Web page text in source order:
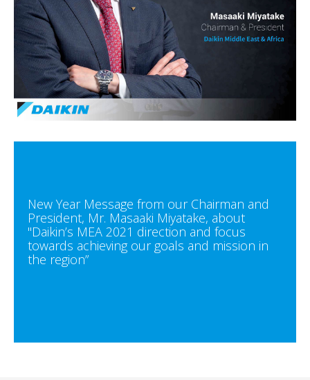
New Year Message from our Chairman and
President, Mr. Masaaki Miyatake, about
"Daikin’s MEA 2021 direction and focus
towards achieving our goals and mission in
the region”